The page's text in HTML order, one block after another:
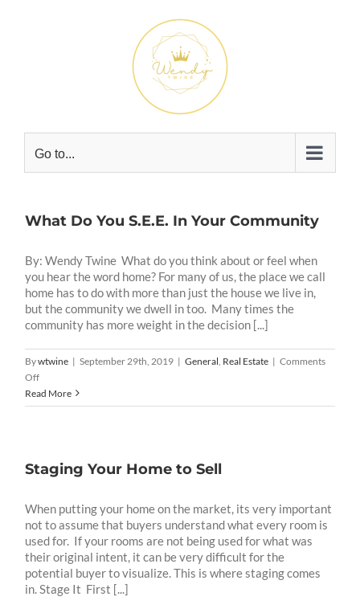
Go to...
What Do You S.E.E. In Your Community
By: Wendy Twine What do you think about or feel when
you hear the word home? For many of us, the place we call
home has to do with more than just the house we live in,
but the community we dwell in too. Many times the
community has more weight in the decision [...]
Bywtwine | September 29th, 2019 | General Real Estate | Comments
Offon
What
Do
Your
Read More
Staging Your Home to Sell
When putting your home on the market, its very important
not to assume that buyers understand what every room is
used for. If your rooms are not being used for what was
their original intent, it can be very difficult for the
potential buyer to visualize. This is where staging comes
in. Stage It First [...]